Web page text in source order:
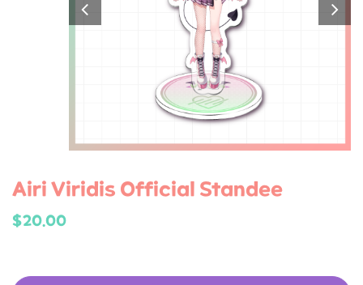
Games
Airi Viridis Official Standee
$20.00